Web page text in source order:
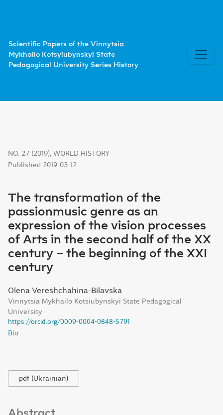
Scientific Papers of the Vinnytsia
Mykhailo Kotsyiubynskyi State
Pedagogical University Series History
NO. 27 (2019) WORLD HISTORY
The transformation of the
passionmusic genre as an
expression of the vision processes
of Arts in the second half of the XX
century – the beginning of the XXI
century
Published 2019-03-12
Olena Vereshchahina-Bilavska
Vinnytsia Mykhailo Kotsiubynskyi State Pedagogical
University
https://orcid.org/0009-0004-0848-5791
Bio
pdf (Ukrainian)
Abstract